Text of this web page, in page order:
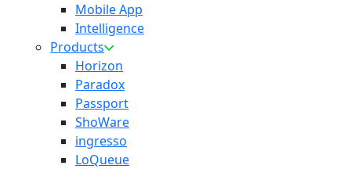
Mobile App
Intelligence
Products
Horizon
Paradox
Passport
ShoWare
ingresso
LoQueue